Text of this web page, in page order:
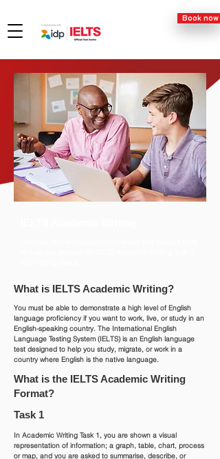
Book now
What is IELTS Academic Writing?
You must be able to demonstrate a high level of English
language proficiency if you want to work, live, or study in an
English-speaking country. The International English
Language Testing System (IELTS) is an English language
test designed to help you study, migrate, or work in a
country where English is the native language.
What is the IELTS Academic Writing
Format?
Task 1
In Academic Writing Task 1, you are shown a visual
representation of information; a graph, table, chart, process
or map, and you are asked to summarise, describe, or